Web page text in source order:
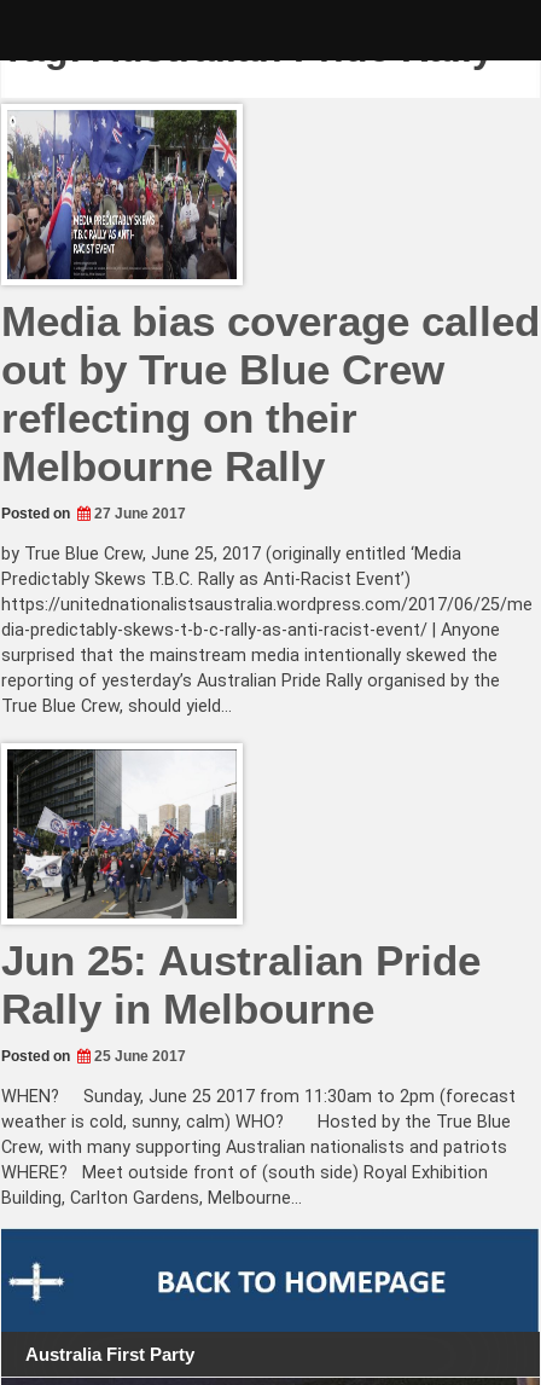
Tag:Australian Pride Rally
Media bias coverage called
out by True Blue Crew
reflecting on their
Melbourne Rally
Posted on 27 June 2017
by True Blue Crew, June 25, 2017 (originally entitled ‘Media
Predictably Skews T.B.C. Rally as Anti-Racist Event’)
https://unitednationalistsaustralia.wordpress.com/2017/06/25/me
dia-predictably-skews-t-b-c-rally-as-anti-racist-event/ | Anyone
surprised that the mainstream media intentionally skewed the
reporting of yesterday’s Australian Pride Rally organised by the
True Blue Crew, should yield…
Jun 25: Australian Pride
Rally in Melbourne
Posted on 25 June 2017
WHEN? Sunday, June 25 2017 from 11:30am to 2pm (forecast
weather is cold, sunny, calm) WHO? Hosted by the True Blue
Crew, with many supporting Australian nationalists and patriots
WHERE? Meet outside front of (south side) Royal Exhibition
Building, Carlton Gardens, Melbourne…
Australia First Party